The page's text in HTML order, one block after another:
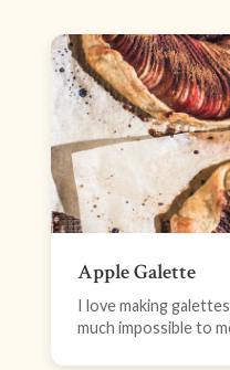
Apple Galette
I love making
much impossible to